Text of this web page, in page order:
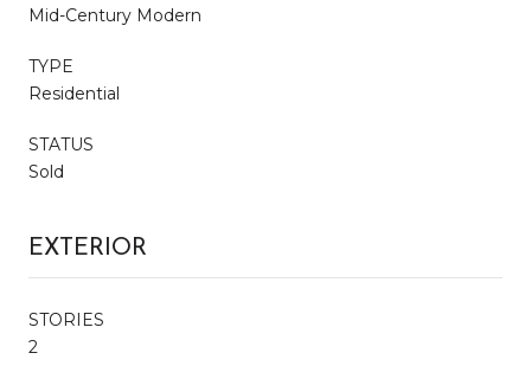
Mid-Century Modern
TYPE
Residential
STATUS
Sold
EXTERIOR
STORIES
2